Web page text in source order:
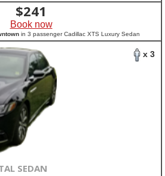
$241
Book now
in 3 passenger Cadillac XTS Luxury Sedan
x 3
SEDAN